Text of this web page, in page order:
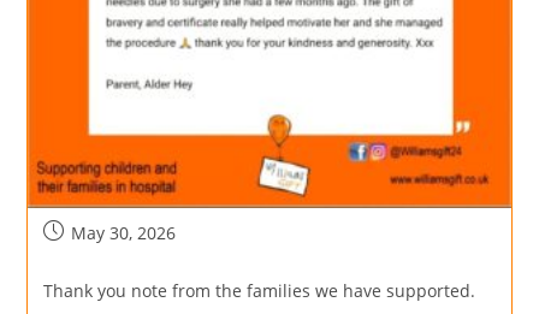
May 30, 2026
Thank you note from the families we have supported.